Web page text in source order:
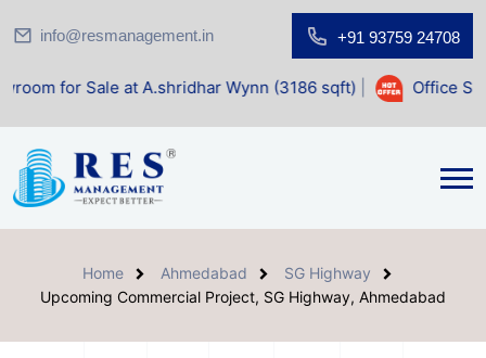
info@resmanagement.in +91 93759 24708
at A.shridhar Wynn (3186 sqft)| Office Space for
Home Ahmedabad
SG Highway
Upcoming Commercial Project, SG Highway, Ahmedabad